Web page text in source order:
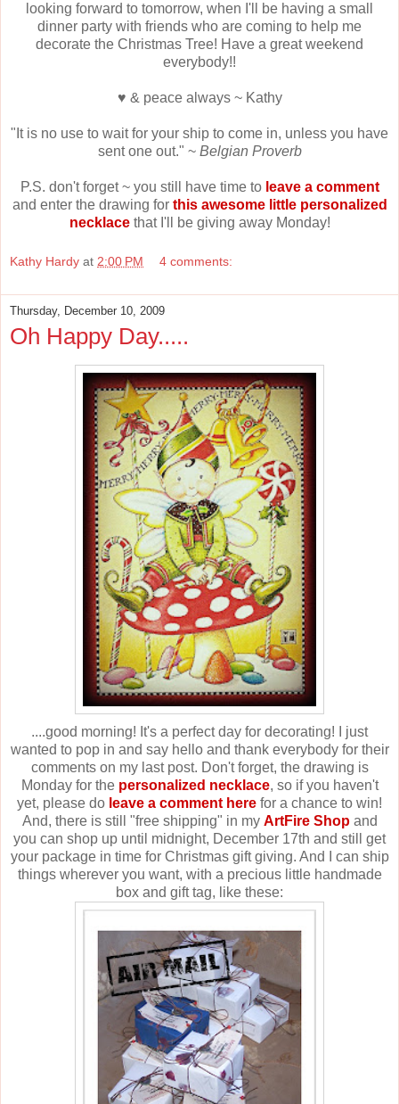
looking forward to tomorrow, when I'll be having a small
dinner party with friends who are coming to help me
decorate the Christmas Tree! Have a great weekend
everybody!!
♥ & peace always ~ Kathy
"It is no use to wait for your ship to come in, unless you have
sent one out." ~ Belgian Proverb
P.S. don't forget ~ you still have time to leave a comment
and enter the drawing for this awesome little personalized
necklacethat I'll be giving away Monday!
Kathy Hardy at 2:00 PM 4 comments:
Thursday, December 10, 2009
Oh Happy Day.....
....good morning! It's a perfect day for decorating! I just
wanted to pop in and say hello and thank everybody for their
comments on my last post. Don't forget, the drawing is
Monday for the personalized necklace, so if you haven't
yet, please do leave a comment here for a chance to win!
And, there is still "free shipping" in my ArtFire Shopand
you can shop up until midnight, December 17th and still get
your package in time for Christmas gift giving. And I can ship
things wherever you want, with a precious little handmade
box and gift tag, like these: